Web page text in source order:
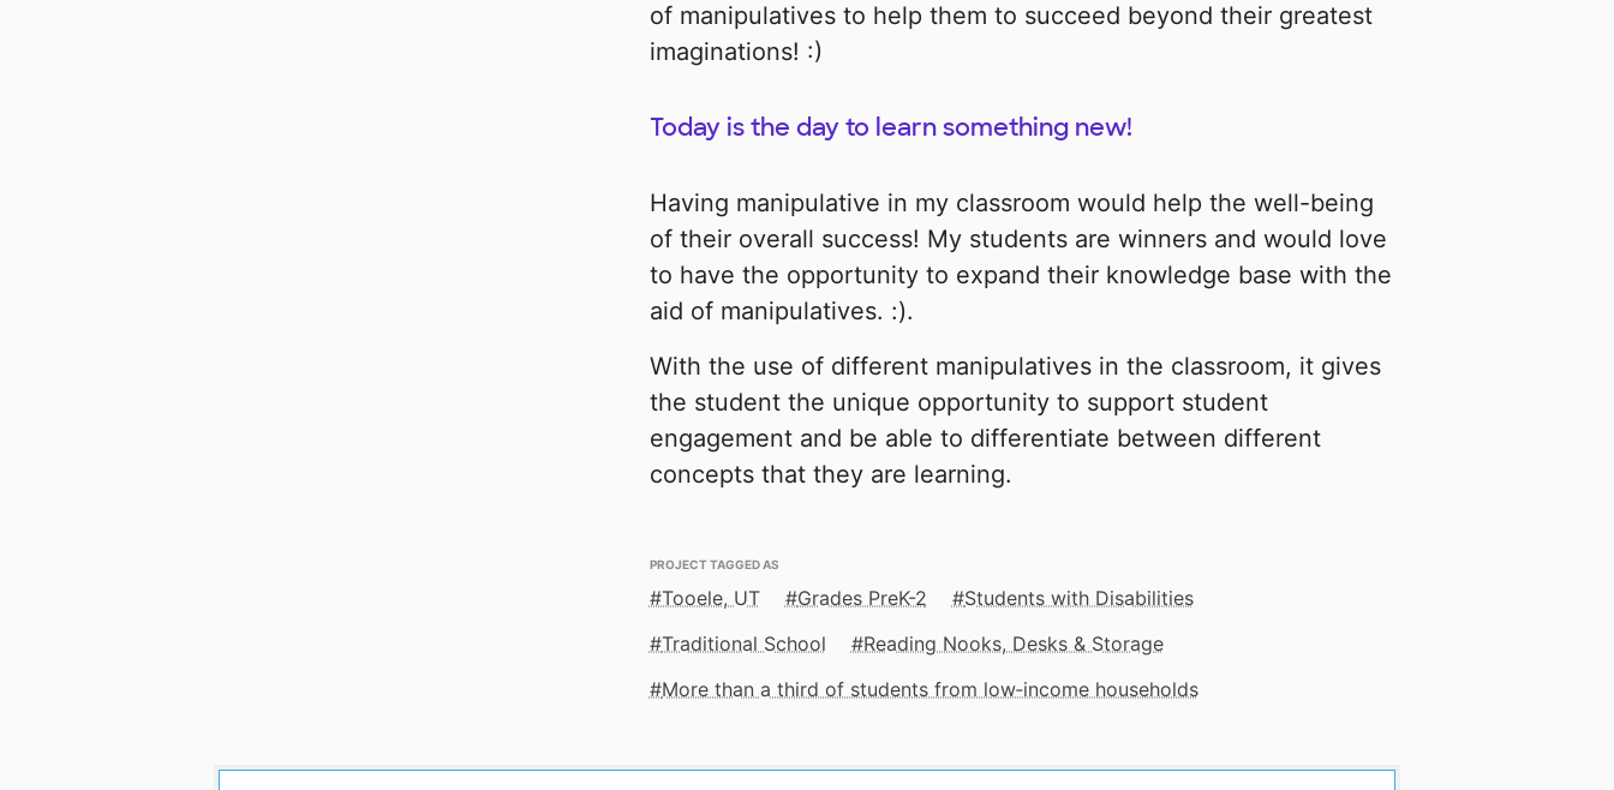
of manipulatives to help them to succeed beyond their greatest
imaginations! :)
Today is the day to learn something new!
Having manipulative in my classroom would help the well-being
of their overall success! My students are winners and would love
to have the opportunity to expand their knowledge base with the
aid of manipulatives. :).
With the use of different manipulatives in the classroom, it gives
the student the unique opportunity to support student
engagement and be able to differentiate between different
concepts that they are learning.
PROJECT TAGGED AS
Tooele, UT Grades PreK-2
Students with Disabilities
Traditional School
Reading Nooks, Desks & Storage
More than a third of students from low‑income households